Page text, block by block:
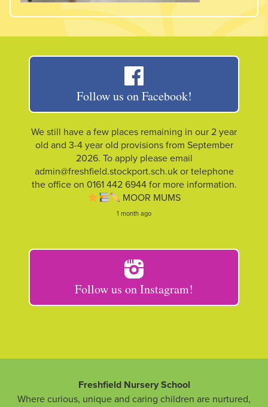
Follow us on Facebook!
We still have a few places remaining in our 2 year
old and 3-4 year old provisions from September
2026. To apply please email
admin@freshfield.stockport.sch.uk or telephone
the office on 0161 442 6944 for more information.
MOOR MUMS
1 month ago
Follow us on Instagram!
Freshfield Nursery School
Where curious, unique and caring children are nurtured,